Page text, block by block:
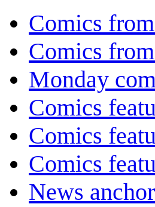
Comics
Comics
Monday
Comics
Comics
Comics
News anchor